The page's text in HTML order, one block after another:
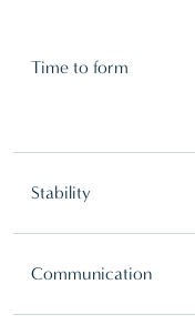
Time to form
Stability
Communication